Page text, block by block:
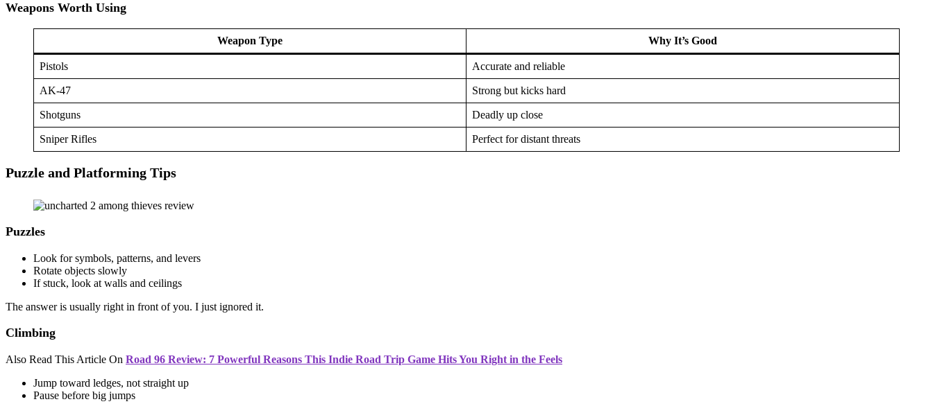
Weapons Worth Using
Weapon Type Why It’s Good
Pistols Accurate and reliable
AK-47 Strong but kicks hard
Shotguns Deadly up close
Sniper Rifles Perfect for distant threats
Puzzle and Platforming Tips
Puzzles
Look for symbols, patterns, and levers
Rotate objects slowly
If stuck, look at walls and ceilings
The answer is usually right in front of you. I just ignored it.
Climbing
Also Read This Article On Road 96 Review: 7 Powerful Reasons This Indie Road Trip Game Hits You Right in the Feels
Jump toward ledges, not straight up
Pause before big jumps